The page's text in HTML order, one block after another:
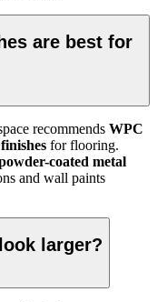
are best for
recommends WPC
for flooring.
coated metal
and wall paints
larger?